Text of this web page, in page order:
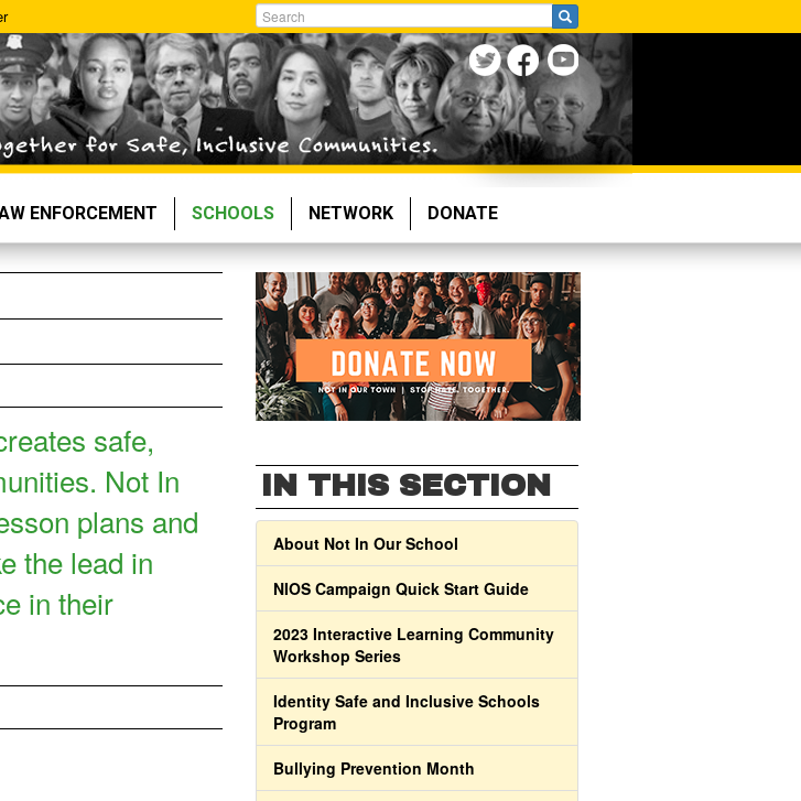
Search
ENFORCEMENT SCHOOLS NETWORK DONATE
safe,
Not In
plans and
the lead in
in their
IN THIS SECTION
About Not In Our School
NIOS Campaign Quick Start Guide
2023 Interactive Learning Community
Workshop Series
Identity Safe and Inclusive Schools
Program
Bullying Prevention Month